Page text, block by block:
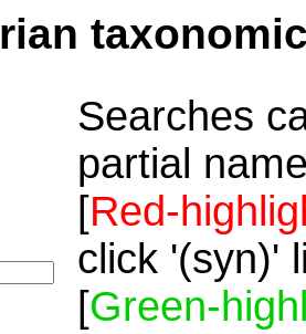
Searches
partial
[Red-
click '(syn)'
[Green-